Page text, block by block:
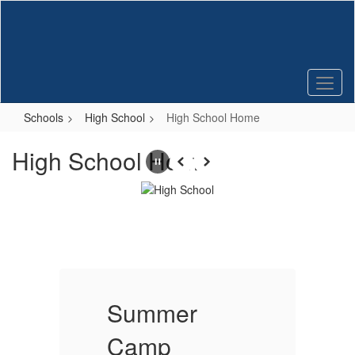
Schools High School High School Home
High School Home
PausePrevious
Next
Summer
Camp